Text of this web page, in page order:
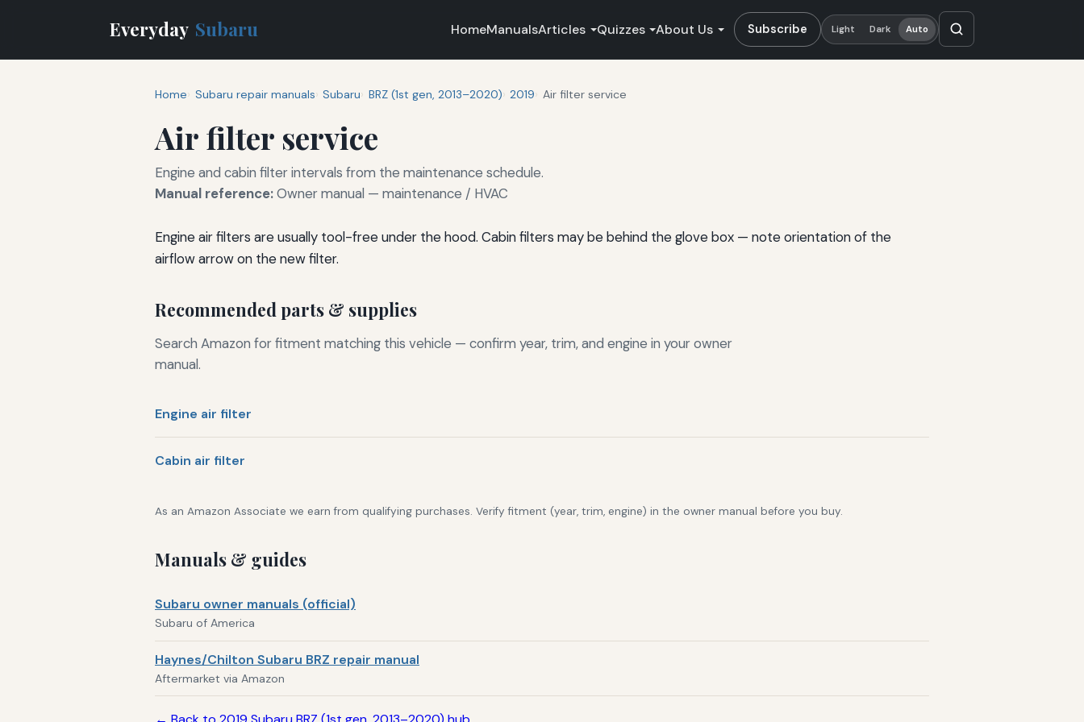
Everyday Subaru HomeManualsArticles Quizzes About Us Subscribe Light Dark Auto
Home Subaru repair manuals Subaru BRZ (1st gen, 2013–2020) 2019 Air filter service
Air filter service
Engine and cabin filter intervals from the maintenance schedule.
Manual reference:Owner manual — maintenance / HVAC
Engine air filters are usually tool-free under the hood. Cabin filters may be behind the glove box — note orientation of the
airflow arrow on the new filter.
Recommended parts & supplies
Search Amazon for fitment matching this vehicle — confirm year, trim, and engine in your owner
manual.
Engine air filter
Cabin air filter
As an Amazon Associate we earn from qualifying purchases. Verify fitment (year, trim, engine) in the owner manual before you buy.
Manuals & guides
Subaru owner manuals (official)
Subaru of America
Haynes/Chilton Subaru BRZ repair manual
Aftermarket via Amazon